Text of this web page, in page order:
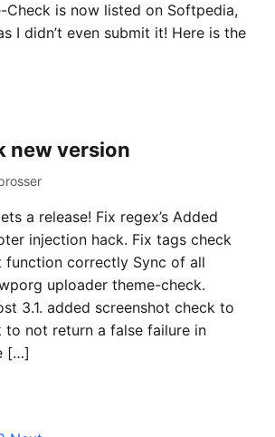
Check is now listed on Softpedia,
I didn’t even submit it! Here is the
new version
a release! Fix regex’s Added
injection hack. Fix tags check
function correctly Sync of all
uploader theme-check.
3.1. added screenshot check to
to not return a false failure in
[…]